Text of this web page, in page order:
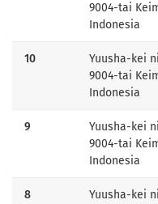
9004-tai
Indonesia
10
Yuusha-kei
9004-tai
Indonesia
9
Yuusha-kei
9004-tai
Indonesia
8
Yuusha-kei